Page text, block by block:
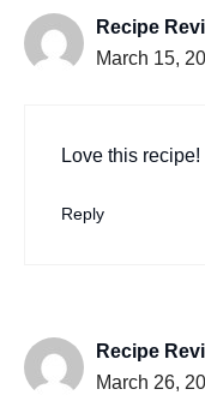
Recipe
March 15,
Love this
Reply
Recipe
March 26,